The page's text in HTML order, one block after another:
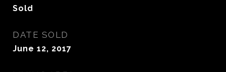
Sold
DATE SOLD
June 12, 2017